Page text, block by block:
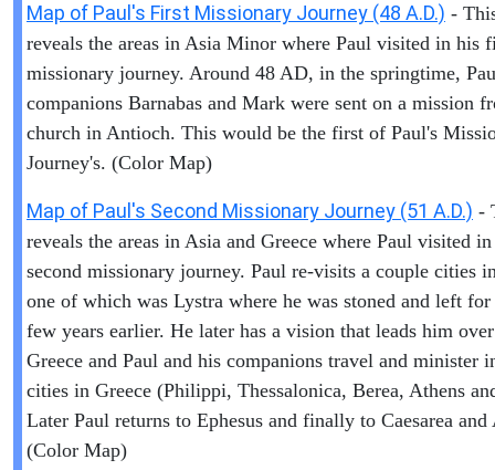
Map of Paul's First Missionary Journey (48 A.D.) -
reveals the areas in Asia Minor where Paul visited in his
missionary journey. Around 48 AD, in the springtime,
companions Barnabas and Mark were sent on a mission
church in Antioch. This would be the first of Paul's
Journey's. (Color Map)
Map of Paul's Second Missionary Journey (51 A.D.) -
reveals the areas in Asia and Greece where Paul visited
second missionary journey. Paul re-visits a couple cities
one of which was Lystra where he was stoned and left for
few years earlier. He later has a vision that leads him
Greece and Paul and his companions travel and minister
cities in Greece (Philippi, Thessalonica, Berea, Athens
Later Paul returns to Ephesus and finally to Caesarea
(Color Map)